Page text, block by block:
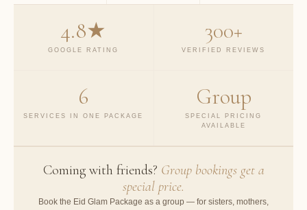
4.8★
GOOGLE RATING
300+
VERIFIED REVIEWS
6
SERVICES IN ONE PACKAGE
Group
SPECIAL PRICING
AVAILABLE
Coming with friends? Group bookings get a
special price.
Book the Eid Glam Package as a group — for sisters, mothers,